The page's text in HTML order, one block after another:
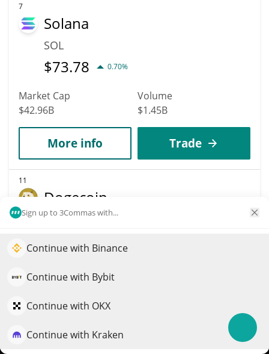
Sign up to 3Commas with...
Continue with Binance
Continue with Bybit
Continue with OKX
Continue with Kraken
7
Solana
SOL
$73.78 0.70%
Market Cap
$42.96B
Volume
$1.45B
More info Trade
11
Dogecoin
DOGE
$ 0.07
$10.88B
Elevate your portfolio growth with AI
QuantPilot is an end-to-end strategy platform where
strategies and conduct market research
Try for free